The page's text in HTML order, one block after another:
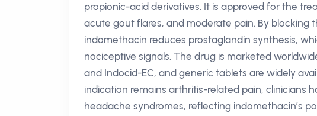
propionic-acid derivatives. It is approved for the
acute gout flares, and moderate pain. By blocking
indomethacin reduces prostaglandin synthesis,
nociceptive signals. The drug is marketed
and Indocid-EC, and generic tablets are widely
indication remains arthritis-related pain,
headache syndromes, reflecting indomethacin’s